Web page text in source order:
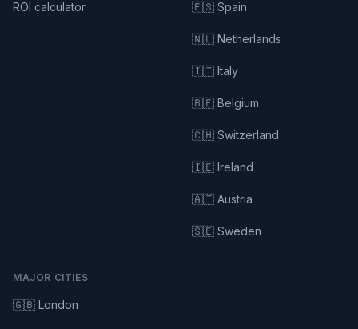
ROI calculator
🇪🇸 Spain
🇳🇱 Netherlands
🇮🇹 Italy
🇧🇪 Belgium
🇨🇭 Switzerland
🇮🇪 Ireland
🇦🇹 Austria
🇸🇪 Sweden
MAJOR CITIES
🇬🇧 London